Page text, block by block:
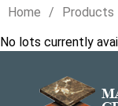
Home Products
No lots currently